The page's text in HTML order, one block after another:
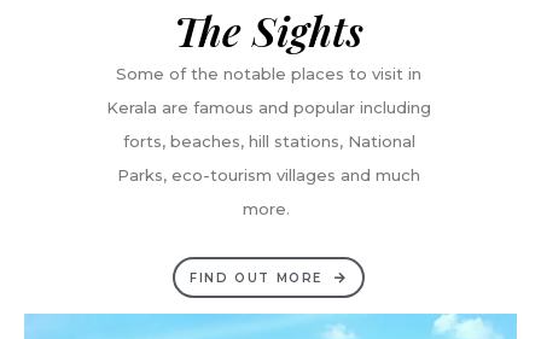
The Sights
Some of the notable places to visit in
Kerala are famous and popular including
forts, beaches, hill stations, National
Parks, eco-tourism villages and much
more.
FIND OUT MORE